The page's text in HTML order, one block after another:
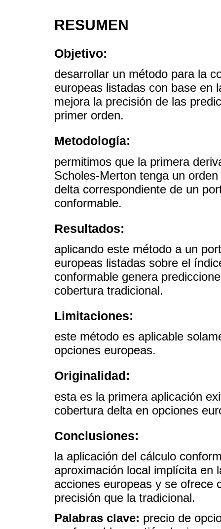
RESUMEN
Objetivo:
desarrollar un método para la
europeas listadas con base en
mejora la precisión de las
primer orden.
Metodología:
permitimos que la primera
Scholes-Merton tenga un
delta correspondiente de un
conformable.
Resultados:
aplicando este método a un
europeas listadas sobre el
conformable genera
cobertura tradicional.
Limitaciones:
este método es aplicable
opciones europeas.
Originalidad:
esta es la primera aplicación
cobertura delta en opciones
Conclusiones:
la aplicación del cálculo
aproximación local implícita en
acciones europeas y se ofrece
precisión que la tradicional.
Palabras clave: precio de